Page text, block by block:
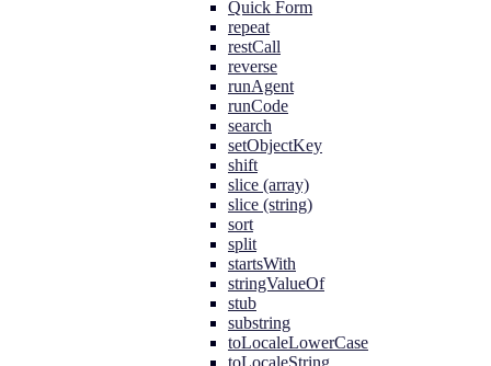
Quick Form
repeat
restCall
reverse
runAgent
runCode
search
setObjectKey
shift
slice (array)
slice (string)
sort
split
startsWith
stringValueOf
stub
substring
toLocaleLowerCase